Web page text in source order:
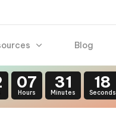
Blog
07
Hours
31
Minutes
16
Seconds